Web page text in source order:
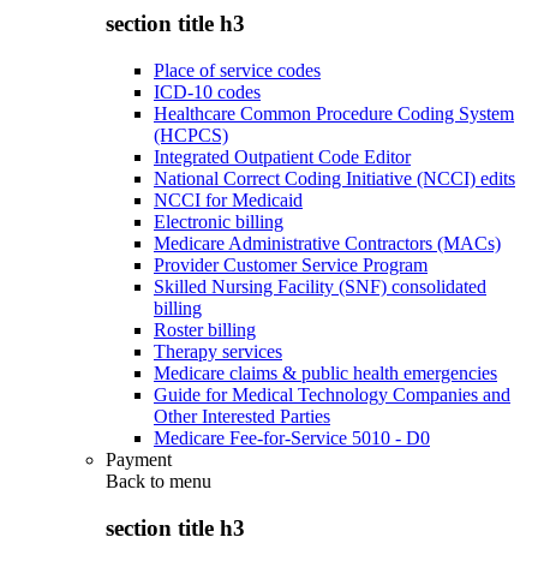
section title h3
Place of service codes
ICD-10 codes
Healthcare Common Procedure Coding System
(HCPCS)
Integrated Outpatient Code Editor
National Correct Coding Initiative (NCCI) edits
NCCI for Medicaid
Electronic billing
Medicare Administrative Contractors (MACs)
Provider Customer Service Program
Skilled Nursing Facility (SNF) consolidated
billing
Roster billing
Therapy services
Medicare claims & public health emergencies
Guide for Medical Technology Companies and
Other Interested Parties
Medicare Fee-for-Service 5010 - D0
Payment
Back to menu
section title h3